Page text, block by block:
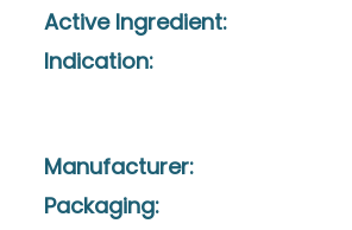
Active Ingredient:
Indication:
Manufacturer:
Packaging: